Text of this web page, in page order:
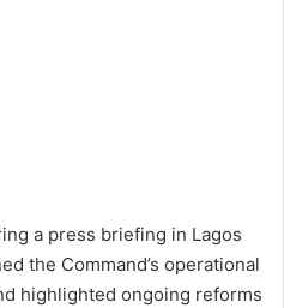
a press briefing in Lagos
the Command’s operational
highlighted ongoing reforms